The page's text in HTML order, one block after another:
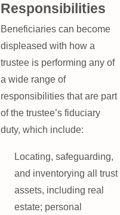
Responsibilities
Beneficiaries can become
displeased with how a
trustee is performing any of
a wide range of
responsibilities that are part
of the trustee’s fiduciary
duty, which include:
Locating, safeguarding,
and inventorying all trust
assets, including real
estate; personal